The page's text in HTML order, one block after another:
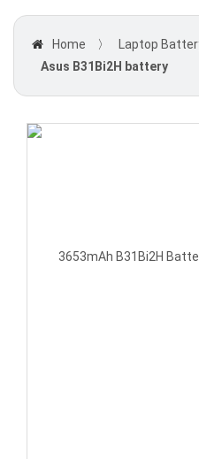
Home 〉 Laptop
Asus B31Bi2H battery